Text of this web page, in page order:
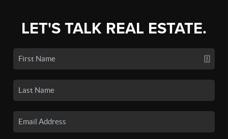
LET'S TALK REAL ESTATE.